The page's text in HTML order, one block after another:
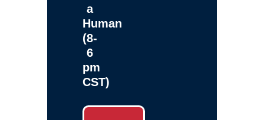
a
Human
(8-
6
pm
CST)